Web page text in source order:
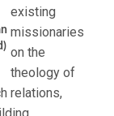
existing
missionaries
on the
theology of
relations,